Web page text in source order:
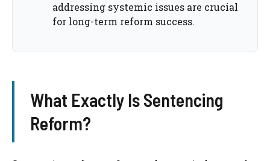
addressing systemic issues are crucial
for long-term reform success.
What Exactly Is Sentencing
Reform?